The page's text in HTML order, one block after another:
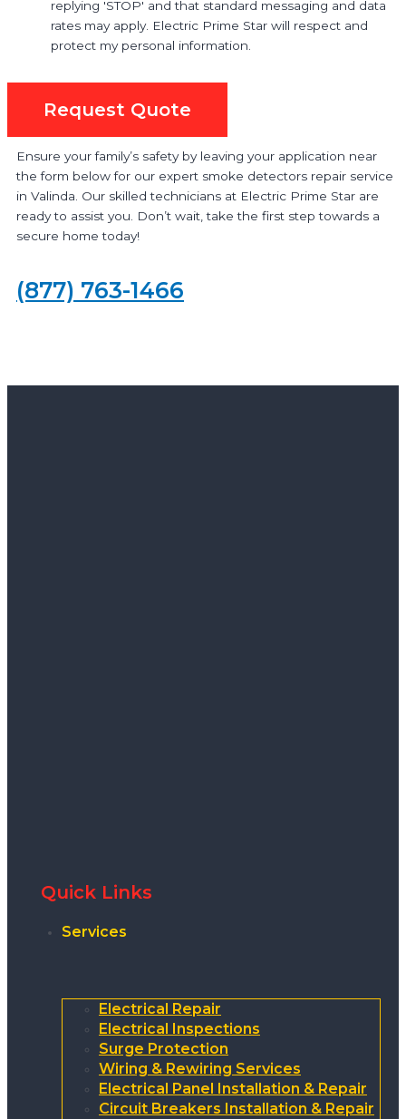
replying 'STOP' and that standard messaging and data
rates may apply. Electric Prime Star will respect and
protect my personal information.
Request Quote
Ensure your family’s safety by leaving your application near
the form below for our expert smoke detectors repair service
in Valinda. Our skilled technicians at Electric Prime Star are
ready to assist you. Don’t wait, take the first step towards a
secure home today!
(877) 763-1466
Quick Links
Services
Electrical Repair
Electrical Inspections
Surge Protection
Wiring & Rewiring Services
Electrical Panel Installation & Repair
Circuit Breakers Installation & Repair